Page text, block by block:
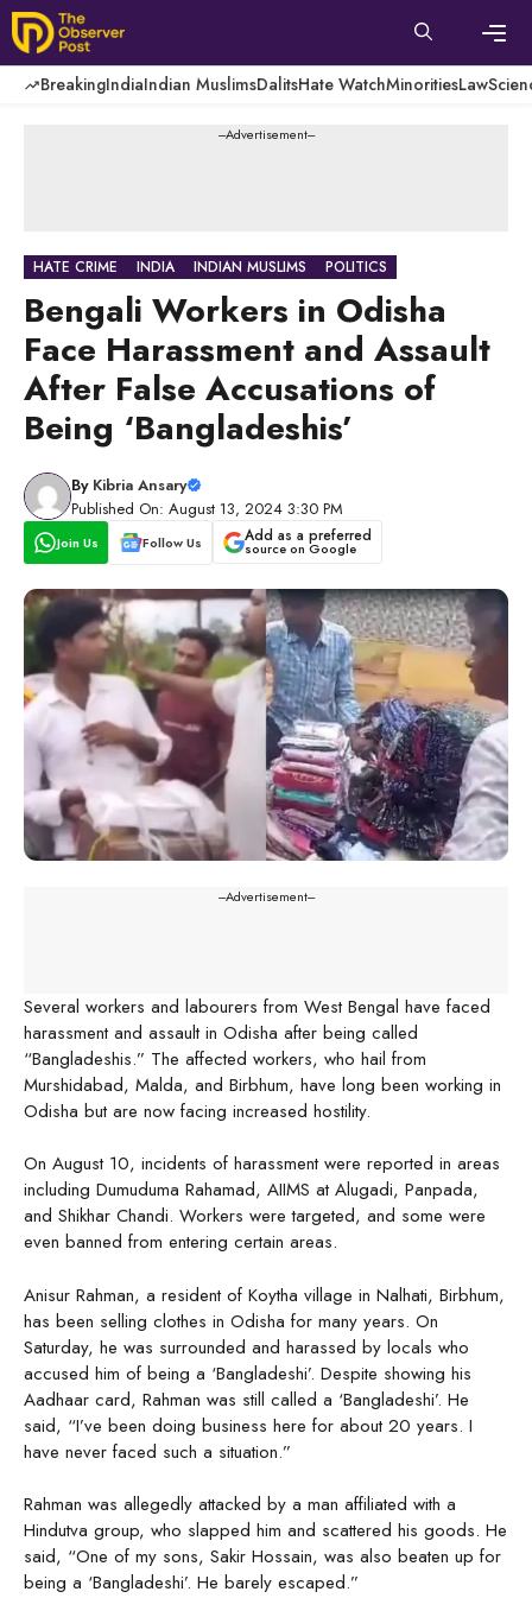
Skip
to
content
BreakingIndiaIndian MuslimsDalitsHate WatchMinoritiesLaw
---Advertisement---
HATE CRIME INDIA INDIAN MUSLIMS POLITICS
Bengali Workers in Odisha
Face Harassment and Assault
After False Accusations of
Being ‘Bangladeshis’
By Kibria Ansary
Published On: August 13, 2024 3:30 PM
Join Us Follow Us Add as a preferred
source on Google
---Advertisement---
Several workers and labourers from West Bengal have faced
harassment and assault in Odisha after being called
“Bangladeshis.” The affected workers, who hail from
Murshidabad, Malda, and Birbhum, have long been working in
Odisha but are now facing increased hostility.
On August 10, incidents of harassment were reported in areas
including Dumuduma Rahamad, AIIMS at Alugadi, Panpada,
and Shikhar Chandi. Workers were targeted, and some were
even banned from entering certain areas.
Anisur Rahman, a resident of Koytha village in Nalhati, Birbhum,
has been selling clothes in Odisha for many years. On
Saturday, he was surrounded and harassed by locals who
accused him of being a ‘Bangladeshi’. Despite showing his
Aadhaar card, Rahman was still called a ‘Bangladeshi’. He
said, “I’ve been doing business here for about 20 years. I
have never faced such a situation.”
Rahman was allegedly attacked by a man affiliated with a
Hindutva group, who slapped him and scattered his goods. He
said, “One of my sons, Sakir Hossain, was also beaten up for
being a ‘Bangladeshi’. He barely escaped.”